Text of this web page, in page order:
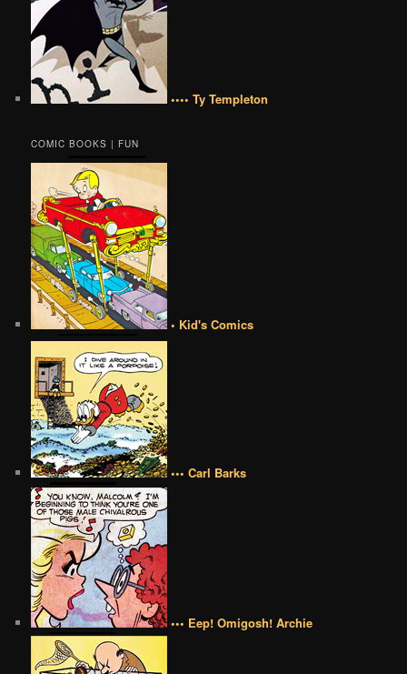
•••• Ty Templeton
COMIC BOOKS | FUN
• Kid's Comics
••• Carl Barks
••• Eep! Omigosh! Archie